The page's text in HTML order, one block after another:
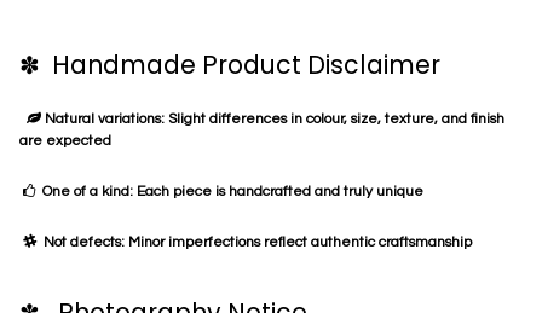
✽ Handmade Product Disclaimer
Natural variations: Slight differences in colour, size, texture, and finish
are expected
One of a kind: Each piece is handcrafted and truly unique
Not defects: Minor imperfections reflect authentic craftsmanship